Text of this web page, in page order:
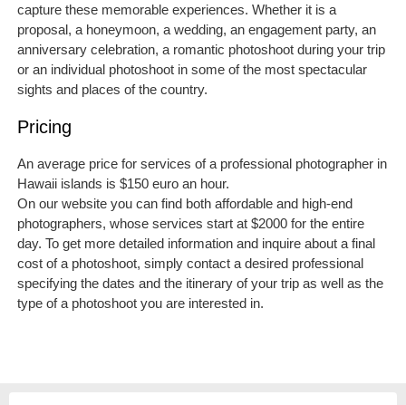
capture these memorable experiences. Whether it is a
proposal, a honeymoon, a wedding, an engagement party, an
anniversary celebration, a romantic photoshoot during your trip
or an individual photoshoot in some of the most spectacular
sights and places of the country.
Pricing
An average price for services of a professional photographer in
Hawaii islands is $150 euro an hour.
On our website you can find both affordable and high-end
photographers, whose services start at $2000 for the entire
day. To get more detailed information and inquire about a final
cost of a photoshoot, simply contact a desired professional
specifying the dates and the itinerary of your trip as well as the
type of a photoshoot you are interested in.